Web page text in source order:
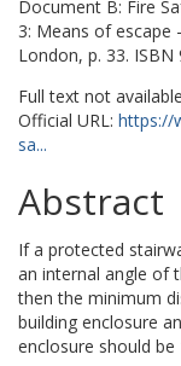
Document B: Fire
3: Means of escape
London, p. 33. ISBN
Full text not
Official URL: https://
sa...
Abstract
If a protected
an internal angle of
then the minimum
building enclosure
enclosure should be